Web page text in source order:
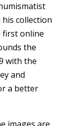
collection
first online
the
with the
and
a better